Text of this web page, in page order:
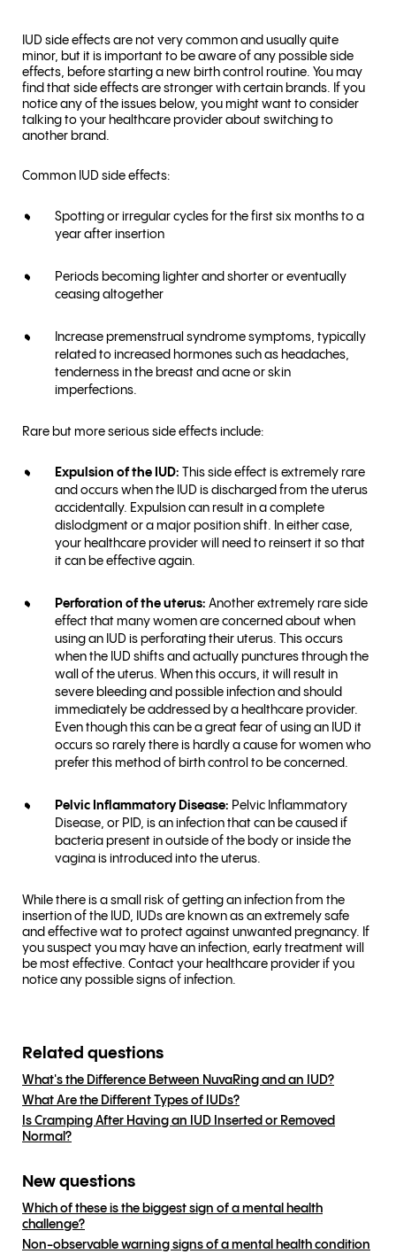
IUD side effects are not very common and usually quite
minor, but it is important to be aware of any possible side
effects, before starting a new birth control routine. You may
find that side effects are stronger with certain brands. If you
notice any of the issues below, you might want to consider
talking to your healthcare provider about switching to
another brand.
Common IUD side effects:
Spotting or irregular cycles for the first six months to a
year after insertion
Periods becoming lighter and shorter or eventually
ceasing altogether
Increase premenstrual syndrome symptoms, typically
related to increased hormones such as headaches,
tenderness in the breast and acne or skin
imperfections.
Rare but more serious side effects include:
Expulsion of the IUD: This side effect is extremely rare
and occurs when the IUD is discharged from the uterus
accidentally. Expulsion can result in a complete
dislodgment or a major position shift. In either case,
your healthcare provider will need to reinsert it so that
it can be effective again.
Perforation of the uterus: Another extremely rare side
effect that many women are concerned about when
using an IUD is perforating their uterus. This occurs
when the IUD shifts and actually punctures through the
wall of the uterus. When this occurs, it will result in
severe bleeding and possible infection and should
immediately be addressed by a healthcare provider.
Even though this can be a great fear of using an IUD it
occurs so rarely there is hardly a cause for women who
prefer this method of birth control to be concerned.
Pelvic Inflammatory Disease: Pelvic Inflammatory
Disease, or PID, is an infection that can be caused if
bacteria present in outside of the body or inside the
vagina is introduced into the uterus.
While there is a small risk of getting an infection from the
insertion of the IUD, IUDs are known as an extremely safe
and effective wat to protect against unwanted pregnancy. If
you suspect you may have an infection, early treatment will
be most effective. Contact your healthcare provider if you
notice any possible signs of infection.
Related questions
What's the Difference Between NuvaRing and an IUD?
What Are the Different Types of IUDs?
Is Cramping After Having an IUD Inserted or Removed
Normal?
New questions
Which of these is the biggest sign of a mental health
challenge?
Non-observable warning signs of a mental health condition